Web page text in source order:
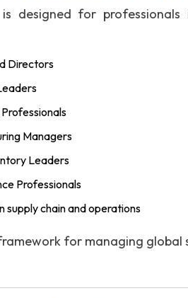
designed for
Directors
Managers
Leaders
Professionals
supply chain and operations
for managing global